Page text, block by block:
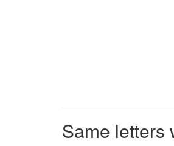
Same letters